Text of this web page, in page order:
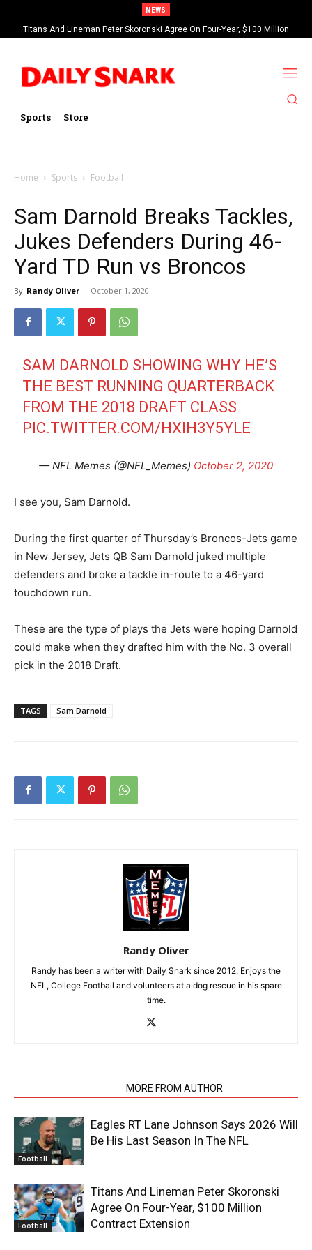
NEWS
Titans And Lineman Peter Skoronski Agree On Four-Year, $100 Million
Contract Extension
Sports Store
Home Sports Football
Sam Darnold Breaks Tackles,
Jukes Defenders During 46-
Yard TD Run vs Broncos
By Randy Oliver - October 1, 2020
SAM DARNOLD SHOWING WHY HE’S
THE BEST RUNNING QUARTERBACK
FROM THE 2018 DRAFT CLASS
PIC.TWITTER.COM/HXIH3Y5YLE
— NFL Memes (@NFL_Memes) October 2, 2020
I see you, Sam Darnold.
During the first quarter of Thursday’s Broncos-Jets game
in New Jersey, Jets QB Sam Darnold juked multiple
defenders and broke a tackle in-route to a 46-yard
touchdown run.
These are the type of plays the Jets were hoping Darnold
could make when they drafted him with the No. 3 overall
pick in the 2018 Draft.
TAGS Sam Darnold
Randy Oliver
Randy has been a writer with Daily Snark since 2012. Enjoys the
NFL, College Football and volunteers at a dog rescue in his spare
time.
MORE FROM AUTHOR
Football
Eagles RT Lane Johnson Says 2026 Will
Be His Last Season In The NFL
Football
Titans And Lineman Peter Skoronski
Agree On Four-Year, $100 Million
Contract Extension